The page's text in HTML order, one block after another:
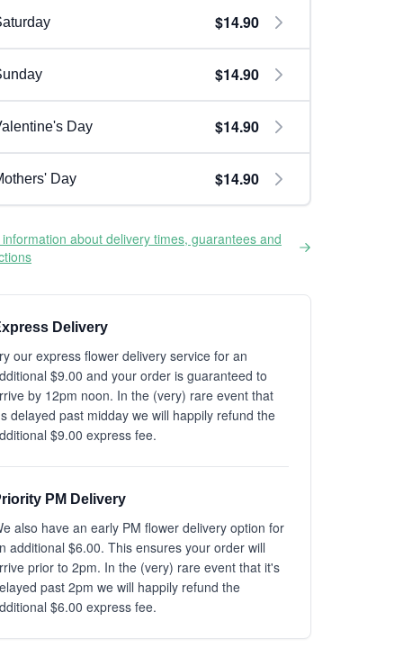
$14.90
$14.90
Day $14.90
Day $14.90
about delivery times, guarantees and
Delivery
our express flower delivery service for an
$9.00 and your order is guaranteed to
by 12pm noon. In the (very) rare event that
delayed past midday we will happily refund the
$9.00 express fee.
PM Delivery
also have an early PM flower delivery option for
additional $6.00. This ensures your order will
prior to 2pm. In the (very) rare event that it's
past 2pm we will happily refund the
$6.00 express fee.